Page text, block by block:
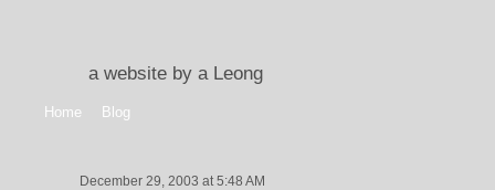
a website by a Leong
Home Blog
December 29, 2003 at 5:48 AM